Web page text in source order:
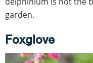
garden.
Foxglove